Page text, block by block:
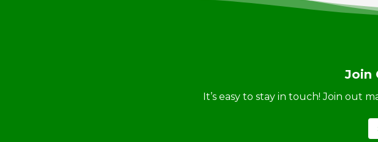
Join
It’s easy to stay in touch! Join out